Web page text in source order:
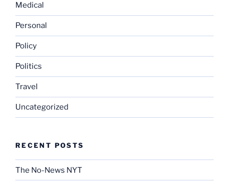
Medical
Personal
Policy
Politics
Travel
Uncategorized
RECENT POSTS
The No-News NYT